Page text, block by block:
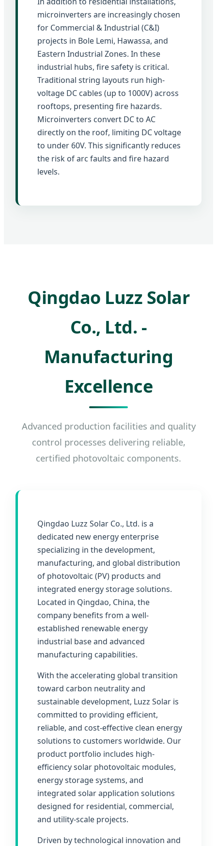
microinverters are increasingly chosen
for Commercial & Industrial (C&I)
projects in Bole Lemi, Hawassa, and
Eastern Industrial Zones. In these
industrial hubs, fire safety is critical.
Traditional string layouts run high-
voltage DC cables (up to 1000V) across
rooftops, presenting fire hazards.
Microinverters convert DC to AC
directly on the roof, limiting DC voltage
to under 60V. This significantly reduces
the risk of arc faults and fire hazard
levels.
Qingdao Luzz Solar
Co., Ltd. -
Manufacturing
Excellence
Advanced production facilities and quality
control processes delivering reliable,
certified photovoltaic components.
Qingdao Luzz Solar Co., Ltd. is a
dedicated new energy enterprise
specializing in the development,
manufacturing, and global distribution
of photovoltaic (PV) products and
integrated energy storage solutions.
Located in Qingdao, China, the
company benefits from a well-
established renewable energy
industrial base and advanced
manufacturing capabilities.
With the accelerating global transition
toward carbon neutrality and
sustainable development, Luzz Solar is
committed to providing efficient,
reliable, and cost-effective clean energy
solutions to customers worldwide. Our
product portfolio includes high-
efficiency solar photovoltaic modules,
energy storage systems, and
integrated solar application solutions
designed for residential, commercial,
and utility-scale projects.
Driven by technological innovation and